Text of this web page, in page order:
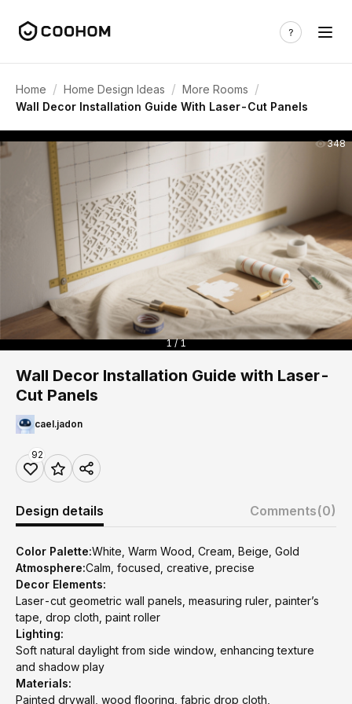
Home / Home Design Ideas / More Rooms /
Wall Decor Installation Guide With Laser-Cut Panels
348
1 / 1
Wall Decor Installation Guide with Laser-
Cut Panels
cael.jadon
92
Design details Comments(0)
Color Palette:White, Warm Wood, Cream, Beige, Gold
Atmosphere:Calm, focused, creative, precise
Decor Elements:
Laser-cut geometric wall panels, measuring ruler, painter’s
tape, drop cloth, paint roller
Lighting:
Soft natural daylight from side window, enhancing texture
and shadow play
Materials:
Painted drywall, wood flooring, fabric drop cloth,